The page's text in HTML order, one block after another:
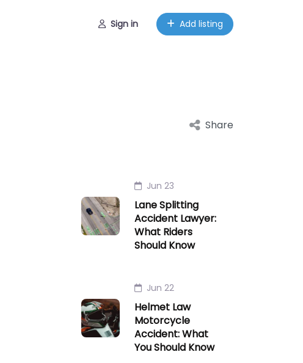
Sign in Add listing
Share
Jun 23
Lane Splitting
Accident Lawyer:
What Riders
Should Know
Jun 22
Helmet Law
Motorcycle
Accident: What
You Should Know